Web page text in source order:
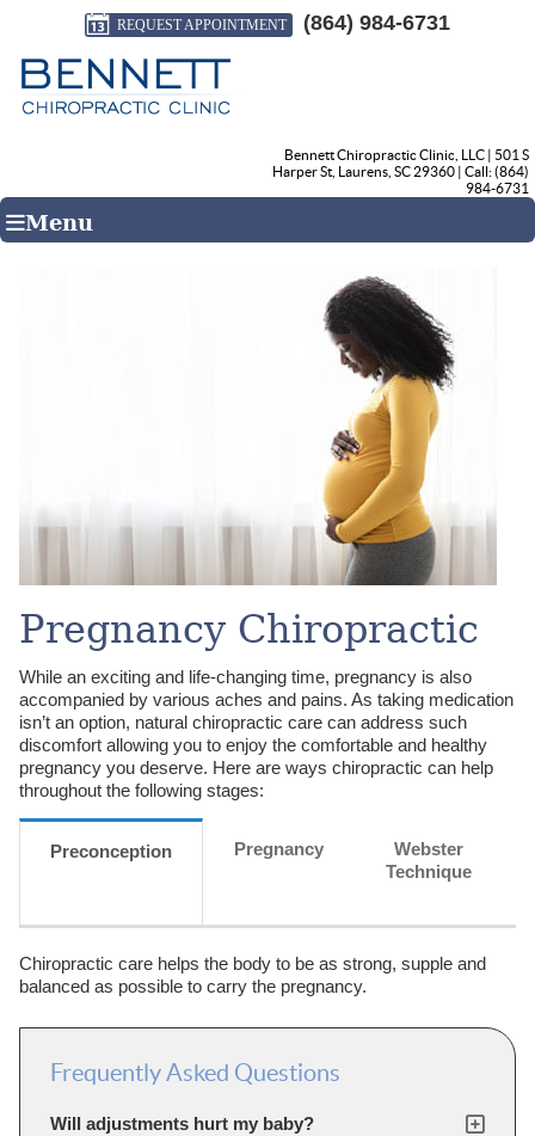
REQUEST APPOINTMENT (864) 984-6731
Bennett Chiropractic Clinic, LLC | 501 S
Harper St Laurens SC 29360 | Call:(864)
984-6731
Menu
Pregnancy Chiropractic
While an exciting and life-changing time, pregnancy is also
accompanied by various aches and pains. As taking medication
isn’t an option, natural chiropractic care can address such
discomfort allowing you to enjoy the comfortable and healthy
pregnancy you deserve. Here are ways chiropractic can help
throughout the following stages:
Preconception Pregnancy
Webster
Technique
Chiropractic care helps the body to be as strong, supple and
balanced as possible to carry the pregnancy.
Frequently Asked Questions
Will adjustments hurt my baby?